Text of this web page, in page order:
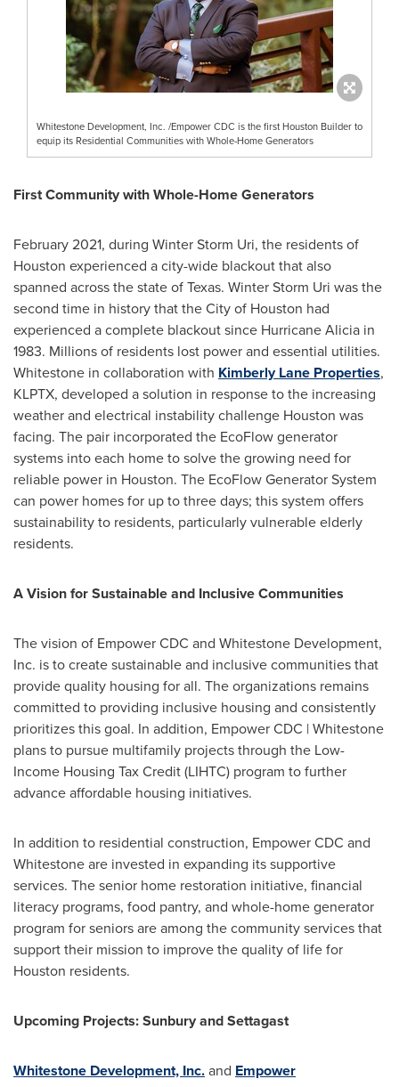
Whitestone Development, Inc. /Empower CDC is the first Houston Builder to
equip its Residential Communities with Whole-Home Generators
First Community with Whole-Home Generators
February 2021, during Winter Storm Uri, the residents of
Houston experienced a city-wide blackout that also
spanned across the state ofTexas. Winter Storm Uri was the
second time in history that theCity of Houston had
experienced a complete blackout since Hurricane Alicia in
1983. Millions of residents lost power and essential utilities.
Whitestone in collaboration with Kimberly Lane Properties,
KLPTX, developed a solution in response to the increasing
weather and electrical instability challenge Houston was
facing. The pair incorporated the EcoFlow generator
systems into each home to solve the growing need for
reliable power in Houston. The EcoFlow Generator System
can power homes for up to three days; this system offers
sustainability to residents, particularly vulnerable elderly
residents.
A Vision for Sustainable and Inclusive Communities
The vision of Empower CDC and Whitestone Development,
Inc. is to create sustainable and inclusive communities that
provide quality housing for all. The organizations remains
committed to providing inclusive housing and consistently
prioritizes this goal. In addition, Empower CDC | Whitestone
plans to pursue multifamily projects through the Low-
Income Housing Tax Credit (LIHTC) program to further
advance affordable housing initiatives.
In addition to residential construction, Empower CDC and
Whitestone are invested in expanding its supportive
services. The senior home restoration initiative, financial
literacy programs, food pantry, and whole-home generator
program for seniors are among the community services that
support their mission to improve the quality of life for
Houston residents.
Upcoming Projects: Sunbury and Settagast
Whitestone Development, Inc.and Empower